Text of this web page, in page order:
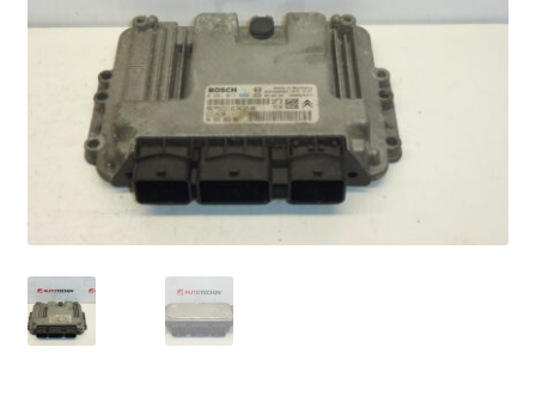
Complaint
Complaint Procedure
My account